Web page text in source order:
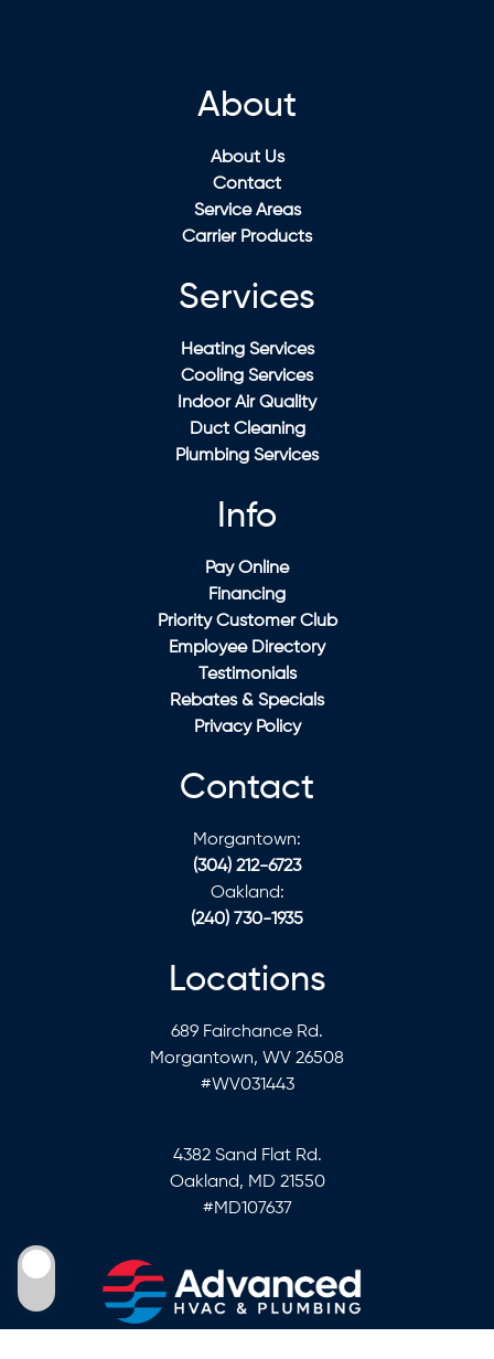
About
About Us
Contact
Service Areas
Carrier Products
Services
Heating Services
Cooling Services
Indoor Air Quality
Duct Cleaning
Plumbing Services
Info
Pay Online
Financing
Priority Customer Club
Employee Directory
Testimonials
Rebates & Specials
Privacy Policy
Contact
Morgantown:
(304) 212-6723
Oakland:
(240) 730-1935
Locations
689 Fairchance Rd.
Morgantown, WV 26508
#WV031443
4382 Sand Flat Rd.
Oakland, MD 21550
#MD107637